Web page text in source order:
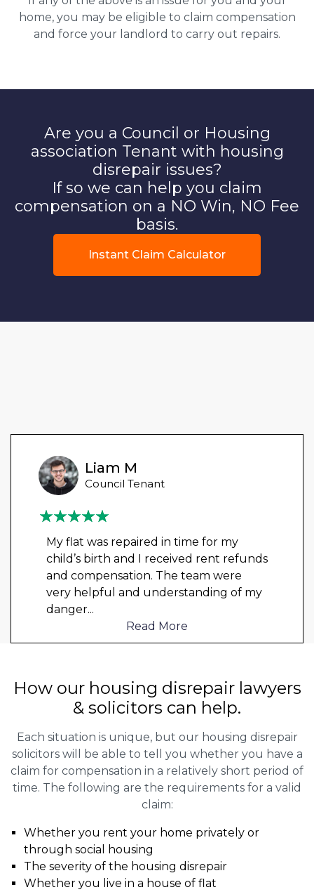
home, you may be eligible to claim compensation
and force your landlord to carry out repairs.
Are you a Council or Housing
association Tenant with housing
disrepair issues?
If so we can help you claim
compensation on a NO Win, NO Fee
basis.
Instant Claim Calculator
Liam M
Council Tenant
My flat was repaired in time for my
child’s birth and I received rent refunds
and compensation. The team were
very helpful and understanding of my
danger...
Read More
How our housing disrepair lawyers
& solicitors can help.
Each situation is unique, but our housing disrepair
solicitors will be able to tell you whether you have a
claim for compensation in a relatively short period of
time. The following are the requirements for a valid
claim:
Whether you rent your home privately or
through social housing
The severity of the housing disrepair
Whether you live in a house of flat